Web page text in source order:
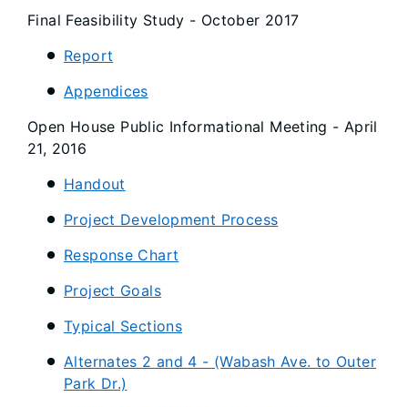
Final Feasibility Study - October 2017
Report
Appendices
Open House Public Informational Meeting - April
21, 2016
Handout
Project Development Process
Response Chart
Project Goals
Typical Sections
Alternates 2 and 4 - (Wabash Ave. to Outer
Park Dr.)